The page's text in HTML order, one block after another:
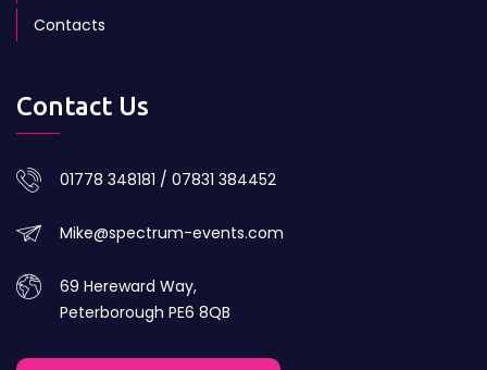
Contacts
Contact Us
01778 348181 / 07831 384452
Mike@spectrum-events.com
69 Hereward Way,
Peterborough PE6 8QB